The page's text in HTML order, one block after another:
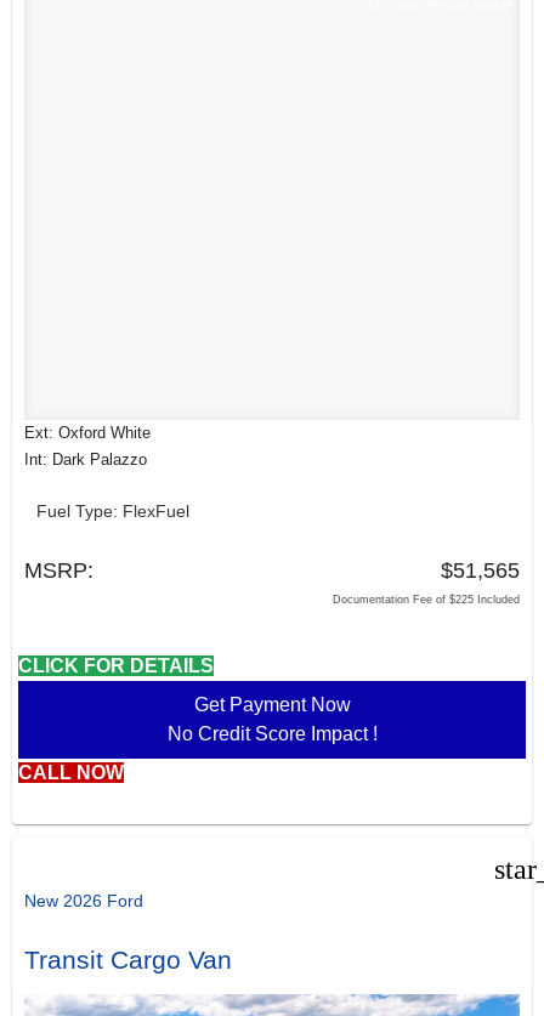
Ext: Oxford White
Int: Dark Palazzo
Fuel Type: FlexFuel
MSRP: $51,565
Documentation Fee of $225 Included
CLICK FOR DETAILS
Get Payment Now
No Credit Score Impact !
CALL NOW
New 2026 Ford
Transit Cargo Van